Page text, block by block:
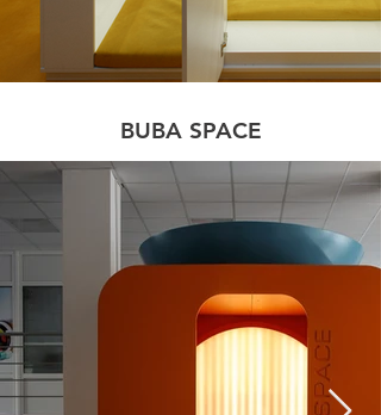
BUBA SPACE